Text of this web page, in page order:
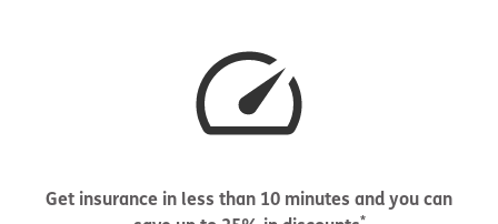
Get insurance in less than 10 minutes and you can
*